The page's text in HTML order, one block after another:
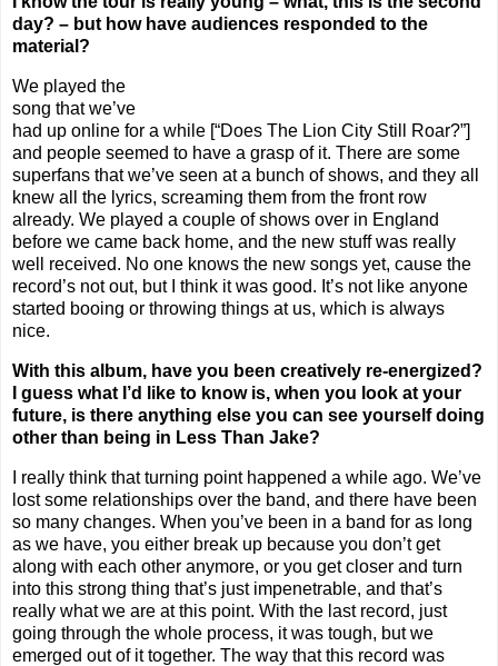
day? – but how have audiences responded to the
material?
We played the
song that we’ve
had up online for a while [“Does The Lion City Still Roar?”]
and people seemed to have a grasp of it. There are some
superfans that we’ve seen at a bunch of shows, and they all
knew all the lyrics, screaming them from the front row
already. We played a couple of shows over in England
before we came back home, and the new stuff was really
well received. No one knows the new songs yet, cause the
record’s not out, but I think it was good. It’s not like anyone
started booing or throwing things at us, which is always
nice.
With this album, have you been creatively re-energized?
I guess what I’d like to know is, when you look at your
future, is there anything else you can see yourself doing
other than being in Less Than Jake?
I really think that turning point happened a while ago. We’ve
lost some relationships over the band, and there have been
so many changes. When you’ve been in a band for as long
as we have, you either break up because you don’t get
along with each other anymore, or you get closer and turn
into this strong thing that’s just impenetrable, and that’s
really what we are at this point. With the last record, just
going through the whole process, it was tough, but we
emerged out of it together. The way that this record was